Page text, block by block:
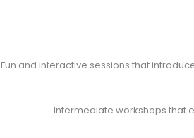
Fun and interactive sessions that
Intermediate workshops that